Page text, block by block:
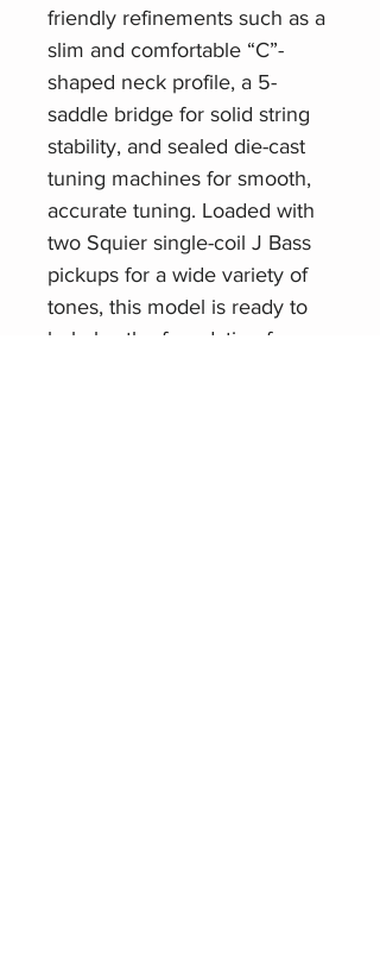
friendly refinements such as a
slim and comfortable “C”-
shaped neck profile, a 5-
saddle bridge for solid string
stability, and sealed die-cast
tuning machines for smooth,
accurate tuning. Loaded with
two Squier single-coil J Bass
pickups for a wide variety of
tones, this model is ready to
help lay the foundation for any